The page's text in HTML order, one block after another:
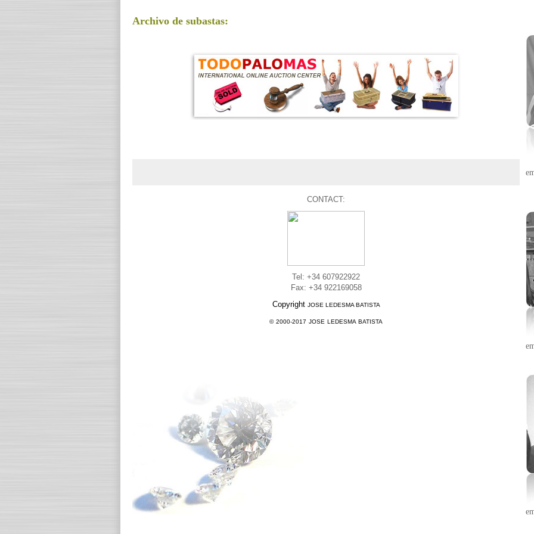
Archivo de subastas:
CONTACT:
Tel: +34 607922922
Fax: +34 922169058
Copyright JOSE LEDESMA BATISTA
© 2000-2017 JOSE LEDESMA BATISTA